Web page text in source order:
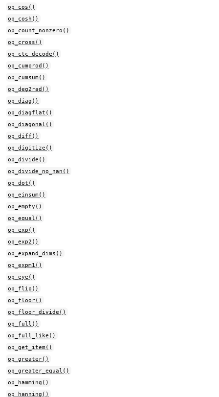
op_cos()
op_cosh()
op_count_nonzero()
op_cross()
op_ctc_decode()
op_cumprod()
op_cumsum()
op_deg2rad()
op_diag()
op_diagflat()
op_diagonal()
op_diff()
op_digitize()
op_divide()
op_divide_no_nan()
op_dot()
op_einsum()
op_empty()
op_equal()
op_exp()
op_exp2()
op_expand_dims()
op_expm1()
op_eye()
op_flip()
op_floor()
op_floor_divide()
op_full()
op_full_like()
op_get_item()
op_greater()
op_greater_equal()
op_hamming()
op_hanning()